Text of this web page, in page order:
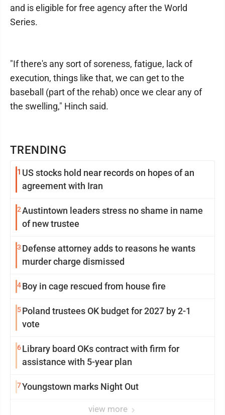
TRENDING
1 US stocks hold near records on hopes of an
agreement with Iran
2Austintown leaders stress no shame in name
of new trustee
3 Defense attorney adds to reasons he wants
murder charge dismissed
4Boy in cage rescued from house fire
5Poland trustees OK budget for 2027 by 2-1
vote
6Library board OKs contract with firm for
assistance with 5-year plan
7Youngstown marks Night Out
view more
and is eligible for free agency after the World
Series.
"If there's any sort of soreness, fatigue, lack of
execution, things like that, we can get to the
baseball (part of the rehab) once we clear any of
the swelling," Hinch said.